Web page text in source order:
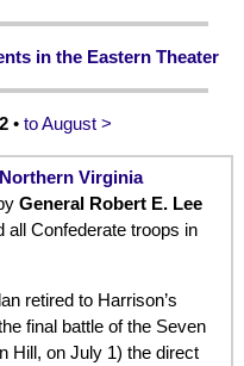
in the Eastern Theater
• to August >
Virginia
General Robert E. Lee
all Confederate troops in
retired to Harrison’s
final battle of the Seven
Hill, on July 1) the direct